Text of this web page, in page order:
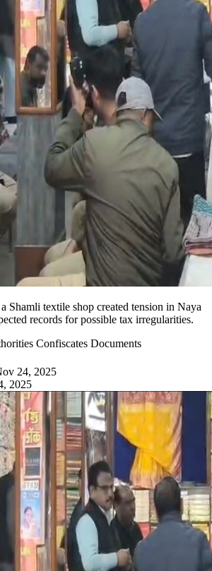
Shamli textile shop created tension in Naya
records for possible tax irregularities.
Confiscates Documents
24, 2025
2025